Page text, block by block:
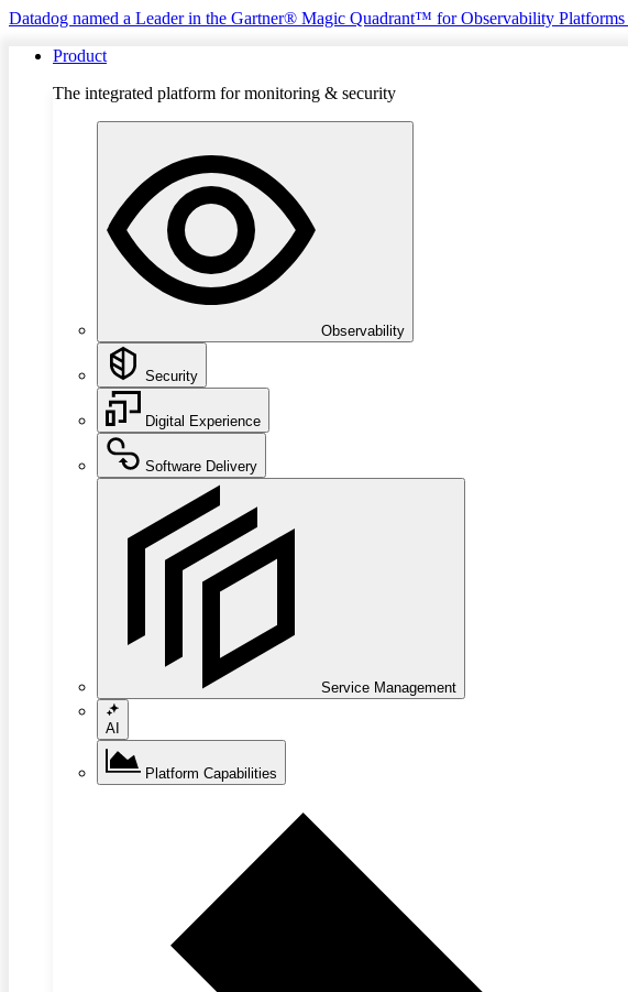
Datadog named a Leader in the Gartner® Magic Quadrant™ for Observability Platforms
Product
The integrated platform for monitoring & security
Observability
Security
Digital Experience
Software Delivery
Service Management
AI
Platform Capabilities